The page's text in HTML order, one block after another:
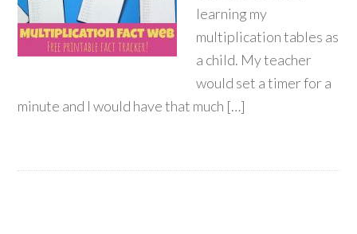
learning my
multiplication tables as
a child. My teacher
would set a timer for a
minute and I would have that much […]